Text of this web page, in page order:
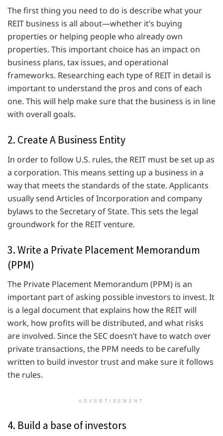
The first thing you need to do is describe what your
REIT business is all about—whether it’s buying
properties or helping people who already own
properties. This important choice has an impact on
business plans, tax issues, and operational
frameworks. Researching each type of REIT in detail is
important to understand the pros and cons of each
one. This will help make sure that the business is in line
with overall goals.
2. Create A Business Entity
In order to follow U.S. rules, the REIT must be set up as
a corporation. This means setting up a business in a
way that meets the standards of the state. Applicants
usually send Articles of Incorporation and company
bylaws to the Secretary of State. This sets the legal
groundwork for the REIT venture.
3. Write a Private Placement Memorandum
(PPM)
The Private Placement Memorandum (PPM) is an
important part of asking possible investors to invest. It
is a legal document that explains how the REIT will
work, how profits will be distributed, and what risks
are involved. Since the SEC doesn’t have to watch over
private transactions, the PPM needs to be carefully
written to build investor trust and make sure it follows
the rules.
ADVERTISEMENT
4. Build a base of investors